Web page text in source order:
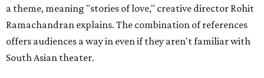
a theme, meaning "stories of love," creative director Rohit
Ramachandran explains. The combination of references
offers audiences a way in even if they aren't familiar with
South Asian theater.